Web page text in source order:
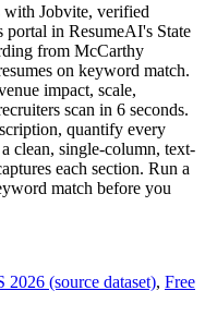
Jobvite, verified
in ResumeAI's State
from McCarthy
on keyword match.
impact, scale,
scan in 6 seconds.
quantify every
clean, single-column, text-
each section. Run a
match before you
2026 (source dataset), Free